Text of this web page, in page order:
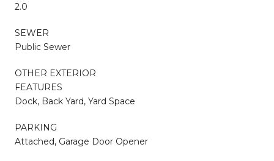
2.0
SEWER
Public Sewer
OTHER EXTERIOR
FEATURES
Dock, Back Yard, Yard Space
PARKING
Attached, Garage Door Opener